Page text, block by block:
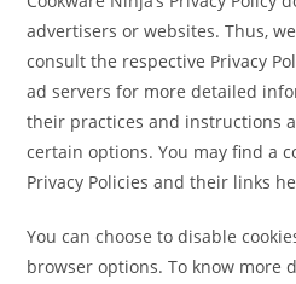
advertisers or websites. Thus,
consult the respective Privacy
ad servers for more detailed
their practices and instructions
certain options. You may find a
Privacy Policies and their links
You can choose to disable
browser options. To know more